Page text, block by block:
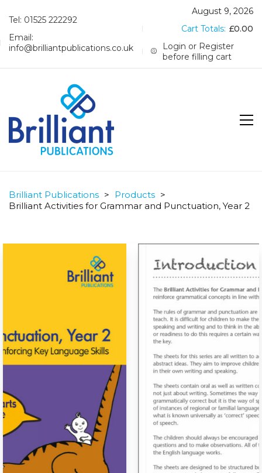
Tel: 01525 222292
Email:
info@brilliantpublications.co.uk
August 9, 2026
Cart Totals: £0.00
Login or Register
before filling cart
Brilliant Publications > Products >
Brilliant Activities for Grammar and Punctuation, Year 2